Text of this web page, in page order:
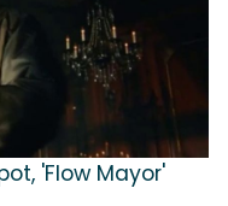
'Flow Mayor'